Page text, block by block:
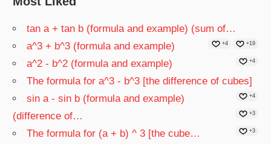
tan a + tan b (formula and example) (sum of…
+19
a^3 + b^3 (formula and example) +4
a^2 - b^2 (formula and example) +4
The formula for a^3 - b^3 [the difference of cubes]
+4
sin a - sin b (formula and example)
(difference of…
+3
The formula for (a + b) ^ 3 [the cube… +3